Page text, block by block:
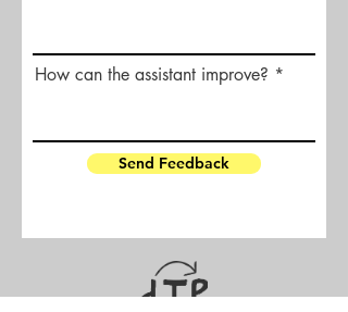
How can the assistant improve?
Send Feedback